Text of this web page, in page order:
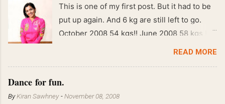
This is one of my first post. But it had to be
put up again. And 6 kg are still left to go.
October 2008 54 kgs!! June 2008 58 kgs !!
READ MORE
Dance for fun.
ByKiran Sawhney -November 08, 2008